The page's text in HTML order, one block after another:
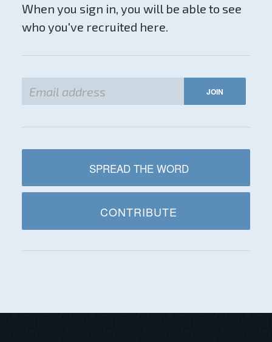
When you sign in, you will be able to see
who you've recruited here.
SPREAD THE WORD
CONTRIBUTE